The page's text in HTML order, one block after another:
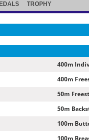
TROPHY
400m
400m
50m
50m
100m
100m